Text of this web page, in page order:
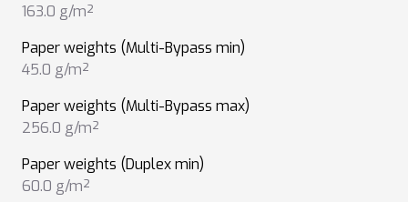
163.0 g/m²
Paper weights (Multi-Bypass min)
45.0 g/m²
Paper weights (Multi-Bypass max)
256.0 g/m²
Paper weights (Duplex min)
60.0 g/m²